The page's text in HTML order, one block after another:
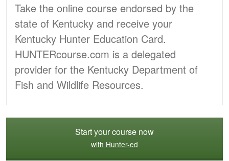
Take the online course endorsed by the
state of Kentucky and receive your
Kentucky Hunter Education Card.
HUNTERcourse.com is a delegated
provider for the Kentucky Department of
Fish and Wildlife Resources.
Start your course now
with Hunter-ed